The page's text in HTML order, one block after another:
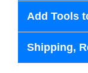
Add Tools
Shipping,